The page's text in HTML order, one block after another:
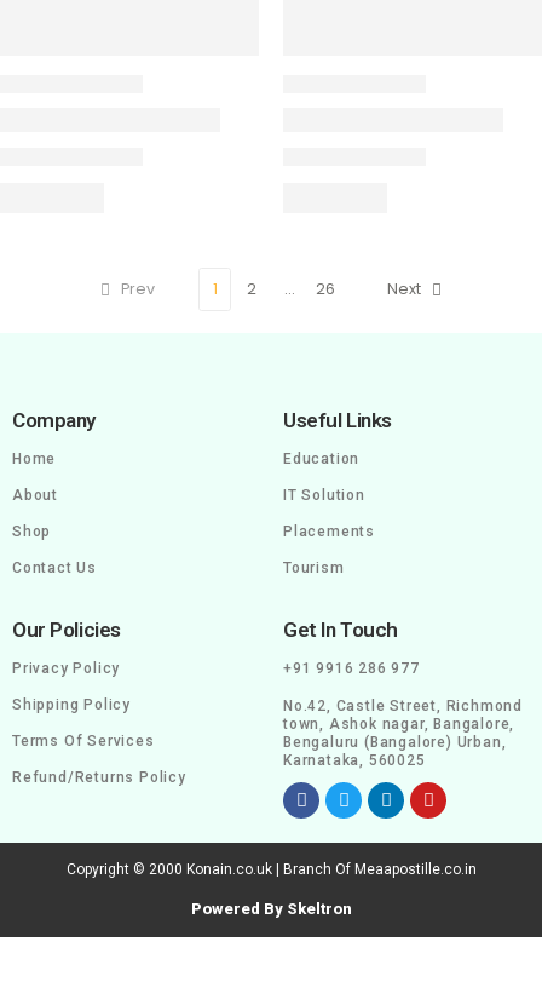
Prev 1 2 … 26 Next
Company
Home
About
Shop
Contact Us
Useful Links
Education
IT Solution
Placements
Tourism
Our Policies
Privacy Policy
Shipping Policy
Terms Of Services
Refund/Returns Policy
Get In Touch
+91 9916 286 977
No.42, Castle Street, Richmond
town, Ashok nagar, Bangalore,
Bengaluru (Bangalore) Urban,
Karnataka, 560025
Copyright © 2000 Konain.co.uk | Branch Of Meaapostille.co.in
Powered By Skeltron